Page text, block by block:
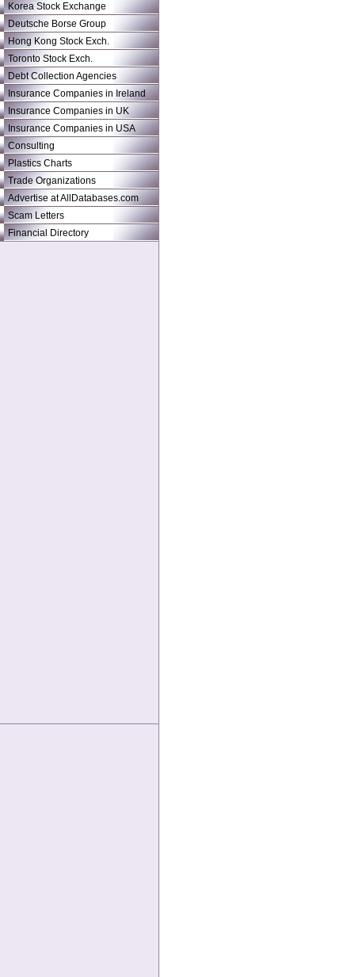
Korea Stock Exchange
Deutsche Borse Group
Hong Kong Stock Exch.
Toronto Stock Exch.
Debt Collection Agencies
Insurance Companies in Ireland
Insurance Companies in UK
Insurance Companies in USA
Consulting
Plastics Charts
Trade Organizations
Advertise at AllDatabases.com
Scam Letters
Financial Directory